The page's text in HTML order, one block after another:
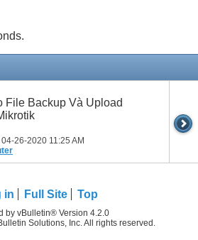
File Backup Và Upload
04-26-2020 11:25 AM
in Full Site Top
by vBulletin® Version 4.2.0
Solutions, Inc. All rights reserved.